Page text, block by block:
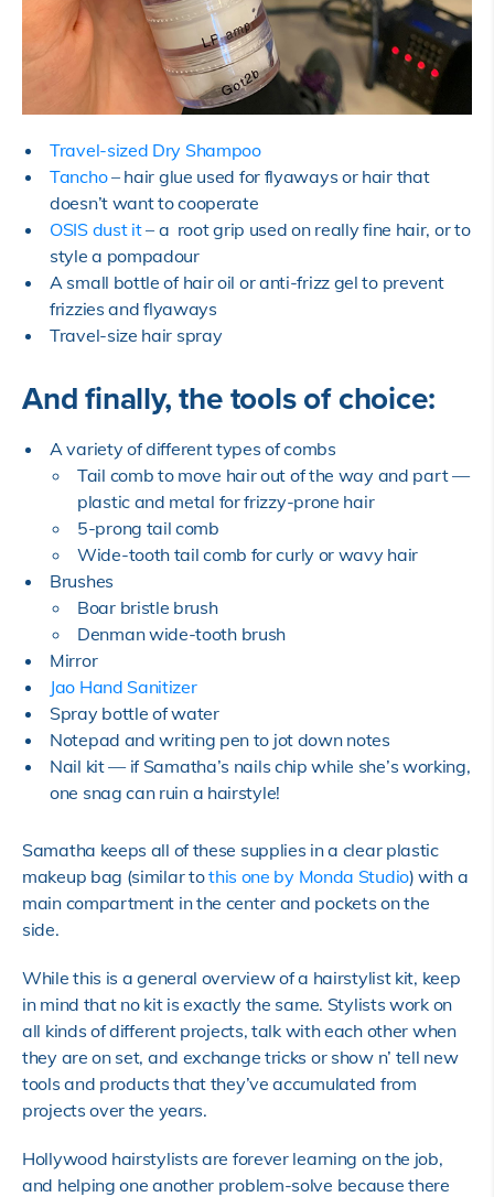
Travel-sized Dry Shampoo
Tancho– hair glue used for flyaways or hair that
doesn’t want to cooperate
OSIS dust it– a root grip used on really fine hair, or to
style a pompadour
A small bottle of hair oil or anti-frizz gel to prevent
frizzies and flyaways
Travel-size hair spray
And finally, the tools of choice:
A variety of different types of combs
Tail comb to move hair out of the way and part —
plastic and metal for frizzy-prone hair
5-prong tail comb
Wide-tooth tail comb for curly or wavy hair
Brushes
Boar bristle brush
Denman wide-tooth brush
Mirror
Jao Hand Sanitizer
Spray bottle of water
Notepad and writing pen to jot down notes
Nail kit — if Samatha’s nails chip while she’s working,
one snag can ruin a hairstyle!
Samatha keeps all of these supplies in a clear plastic
makeup bag (similar tothis one by Monda Studio) with a
main compartment in the center and pockets on the
side.
While this is a general overview of a hairstylist kit, keep
in mind that no kit is exactly the same. Stylists work on
all kinds of different projects, talk with each other when
they are on set, and exchange tricks or show n’ tell new
tools and products that they’ve accumulated from
projects over the years.
Hollywood hairstylists are forever learning on the job,
and helping one another problem-solve because there